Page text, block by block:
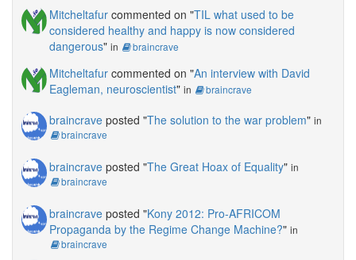
Mitcheltafur commented on "TIL what used to be
considered healthy and happy is now considered
dangerous" in braincrave
Mitcheltafur commented on "An interview with David
Eagleman, neuroscientist" in braincrave
braincrave posted "The solution to the war problem" in
braincrave
braincrave posted "The Great Hoax of Equality" in
braincrave
braincrave posted "Kony 2012: Pro-AFRICOM
Propaganda by the Regime Change Machine?" in
braincrave